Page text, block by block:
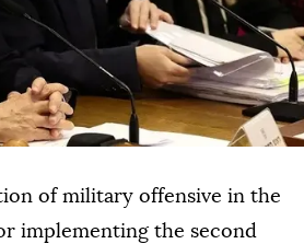
of military offensive in the
implementing the second